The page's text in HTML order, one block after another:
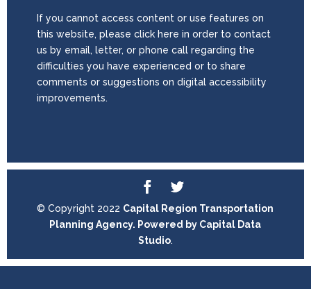
If you cannot access content or use features on
this website, please click here in order to contact
us by email, letter, or phone call regarding the
difficulties you have experienced or to share
comments or suggestions on digital accessibility
improvements.
© Copyright 2022 Capital Region Transportation
Planning Agency. Powered by Capital Data
Studio.